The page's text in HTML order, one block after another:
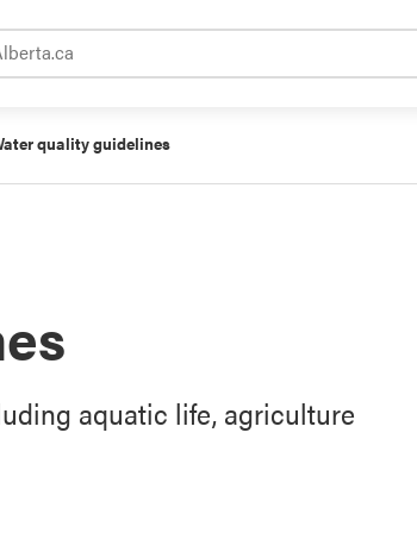
quality guidelines
aquatic life, agriculture